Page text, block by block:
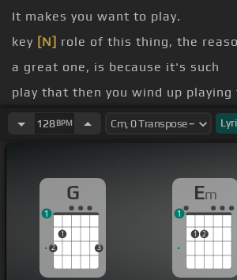
It makes you want to play.
key [N] role of this thing, the
a great one, is because it's such
play that then you wind up playing
[Em]how you get good.
128BPM
G
2
1
3
1
Em
1 2
1